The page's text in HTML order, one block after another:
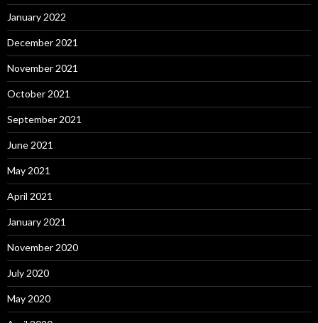
January 2022
December 2021
November 2021
October 2021
September 2021
June 2021
May 2021
April 2021
January 2021
November 2020
July 2020
May 2020